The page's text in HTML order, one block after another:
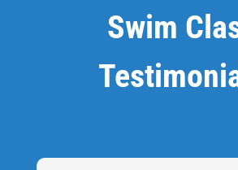
Swim